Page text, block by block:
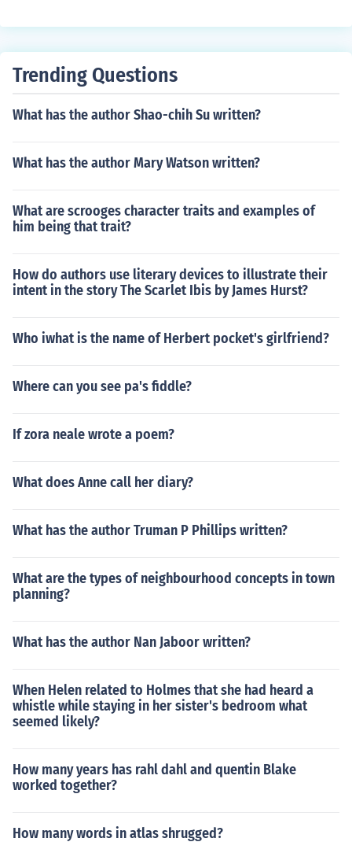
means ( Gets all around) in French and is also a slang te
Trending Questions
What has the author Shao-chih Su written?
What has the author Mary Watson written?
What are scrooges character traits and examples of
him being that trait?
How do authors use literary devices to illustrate their
intent in the story The Scarlet Ibis by James Hurst?
Who iwhat is the name of Herbert pocket's girlfriend?
Where can you see pa's fiddle?
If zora neale wrote a poem?
What does Anne call her diary?
What has the author Truman P Phillips written?
What are the types of neighbourhood concepts in town
planning?
What has the author Nan Jaboor written?
When Helen related to Holmes that she had heard a
whistle while staying in her sister's bedroom what
seemed likely?
How many years has rahl dahl and quentin Blake
worked together?
How many words in atlas shrugged?